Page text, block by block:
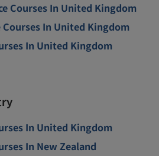
Courses In United Kingdom
Courses In United Kingdom
In United Kingdom
In United Kingdom
In New Zealand